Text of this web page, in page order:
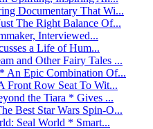
Documentary That Wi...
The Right Balance Of...
Interviewed...
a Life of Hum...
and Other Fairy Tales ...
An Epic Combination Of...
Front Row Seat To Wit...
the Tiara * Gives ...
Best Star Wars Spin-O...
Seal World * Smart...